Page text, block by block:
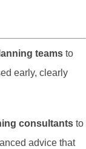
teams to
early, clearly
consultants to
advice that